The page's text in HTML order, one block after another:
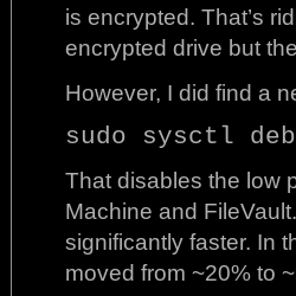
is encrypted. That’s
encrypted drive but
However, I did find a
sudo sysctl
That disables the low
Machine and
significantly faster. In
moved from ~20% to